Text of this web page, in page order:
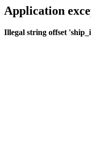
Application
Illegal string offset